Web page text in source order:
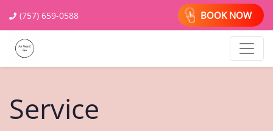
(757) 659-0588 BOOK NOW
Service